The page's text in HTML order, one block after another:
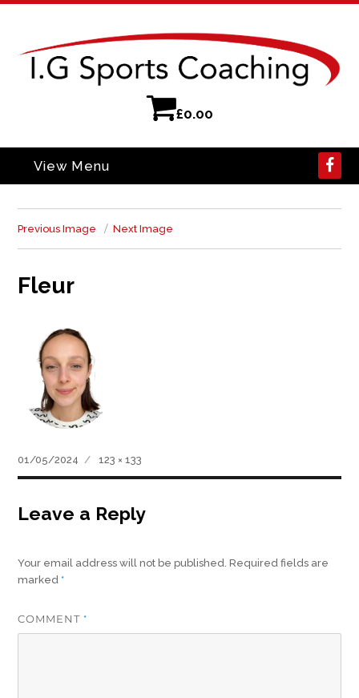
£0.00
View Menu
Previous Image Next Image
Fleur
Posted
on
01/05/2024
Full
size
123 × 133
Leave a Reply
Your email address will not be published. Required fields are
marked *
COMMENT *